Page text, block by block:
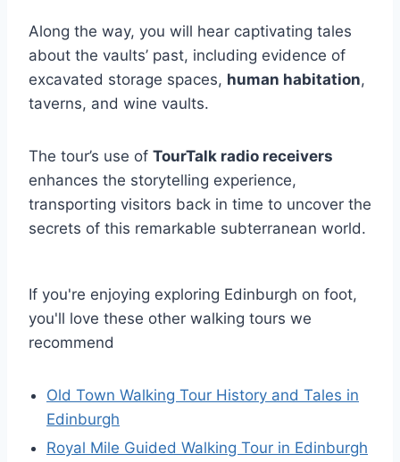
Along the way, you will hear captivating tales
about the vaults’ past, including evidence of
excavated storage spaces, human habitation,
taverns, and wine vaults.
The tour’s use of TourTalk radio receivers
enhances the storytelling experience,
transporting visitors back in time to uncover the
secrets of this remarkable subterranean world.
If you're enjoying exploring Edinburgh on foot,
you'll love these other walking tours we
recommend
Old Town Walking Tour History and Tales in
Edinburgh
Royal Mile Guided Walking Tour in Edinburgh